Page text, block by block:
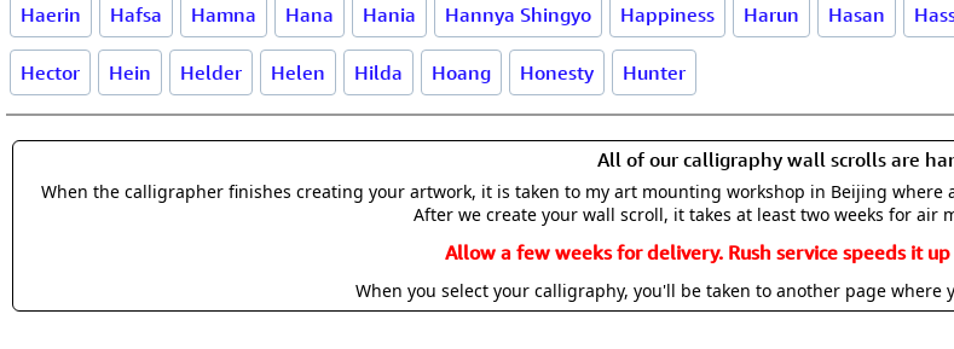
Haerin Hafsa Hamna Hana Hania Hannya Shingyo Happiness Harun Hasan
Hector Hein Helder Helen Hilda Hoang Honesty Hunter
All of our calligraphy wall scrolls are
When the calligrapher finishes creating your artwork, it is taken to my art mounting workshop in Beijing
After we create your wall scroll, it takes at least two weeks for air
Allow a few weeks for delivery. Rush service speeds it
When you select your calligraphy, you'll be taken to another page where